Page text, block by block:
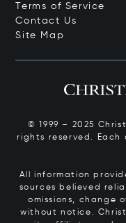
Terms of Service
Contact Us
Site Map
© 1999 – 2025
rights reserved. Each
All information
sources believed
omissions, change
without notice.